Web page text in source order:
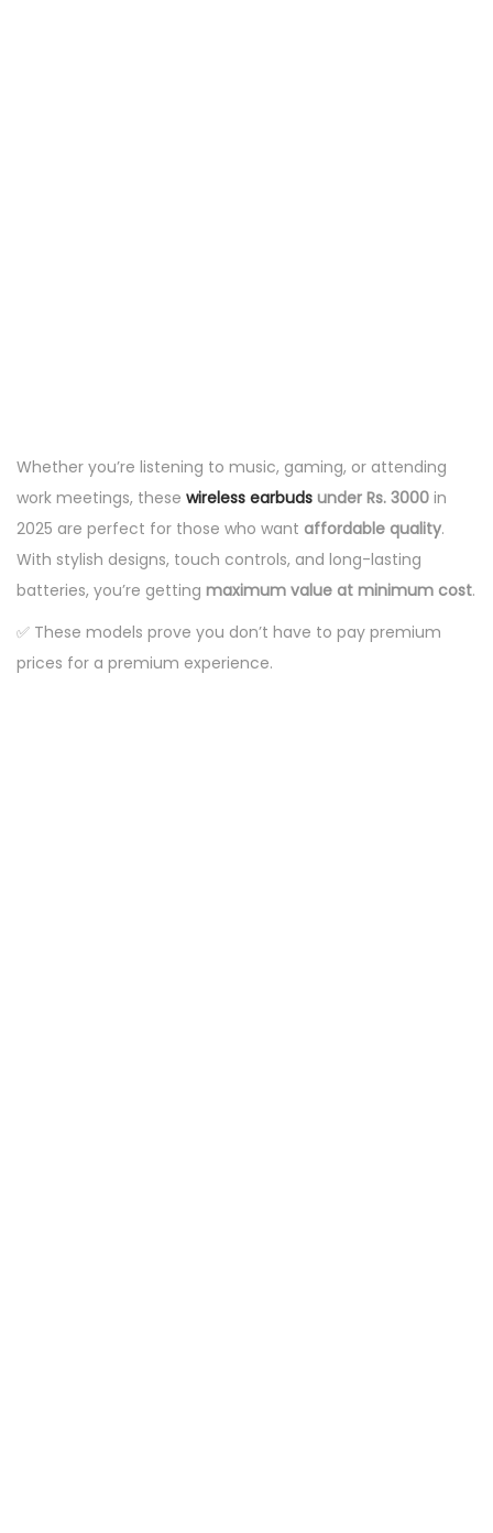
Whether you’re listening to music, gaming, or attending
work meetings, these wireless earbuds under Rs. 3000 in
2025 are perfect for those who want affordable quality.
With stylish designs, touch controls, and long-lasting
batteries, you’re getting maximum value at minimum cost.
✅ These models prove you don’t have to pay premium
prices for a premium experience.